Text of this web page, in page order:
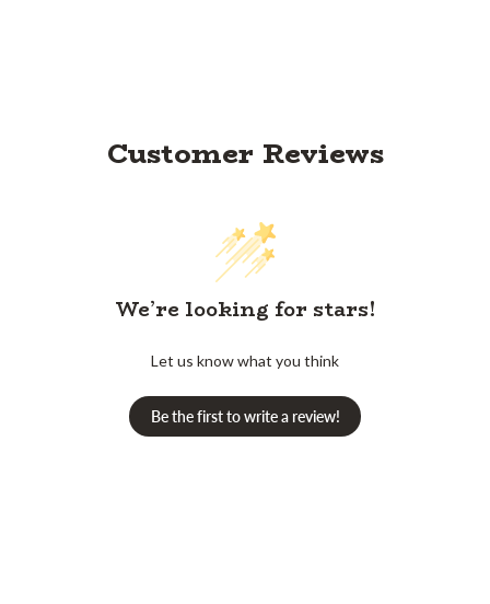
Customer Reviews
We’re looking for stars!
Let us know what you think
Be the first to write a review!